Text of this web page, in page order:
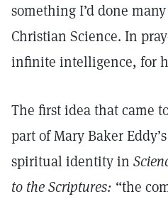
something I’d done
Christian Science. In
infinite intelligence, for
The first idea that came
part of Mary Baker
spiritual identity in
to the Scriptures: “the